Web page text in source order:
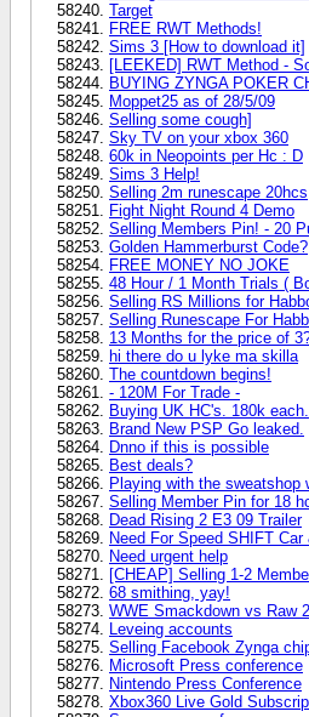
Target
FREE RWT Methods!
Sims 3 [How to download it]
[LEEKED] RWT Method -
BUYING ZYNGA POKER
Moppet25 as of 28/5/09
Selling some cough]
Sky TV on your xbox 360
60k in Neopoints per Hc : D
Sims 3 Help!
Selling 2m runescape 20hcs
Fight Night Round 4 Demo
Selling Members Pin! - 20
Golden Hammerburst Code?
FREE MONEY NO JOKE
48 Hour / 1 Month Trials (
Selling RS Millions for
Selling Runescape For
13 Months for the price of
hi there do u lyke ma skilla
The countdown begins!
- 120M For Trade -
Buying UK HC's. 180k each.
Brand New PSP Go leaked.
Dnno if this is possible
Best deals?
Playing with the sweatshop
Selling Member Pin for 18
Dead Rising 2 E3 09 Trailer
Need For Speed SHIFT Car
Need urgent help
[CHEAP] Selling 1-2
68 smithing, yay!
WWE Smackdown vs Raw
Leveing accounts
Selling Facebook Zynga
Microsoft Press conference
Nintendo Press Conference
Xbox360 Live Gold